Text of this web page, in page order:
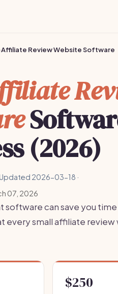
›Affiliate Review Website Software
(2026)
2026-03-18 ·
07, 2026
software can save you
every small affiliate
$250